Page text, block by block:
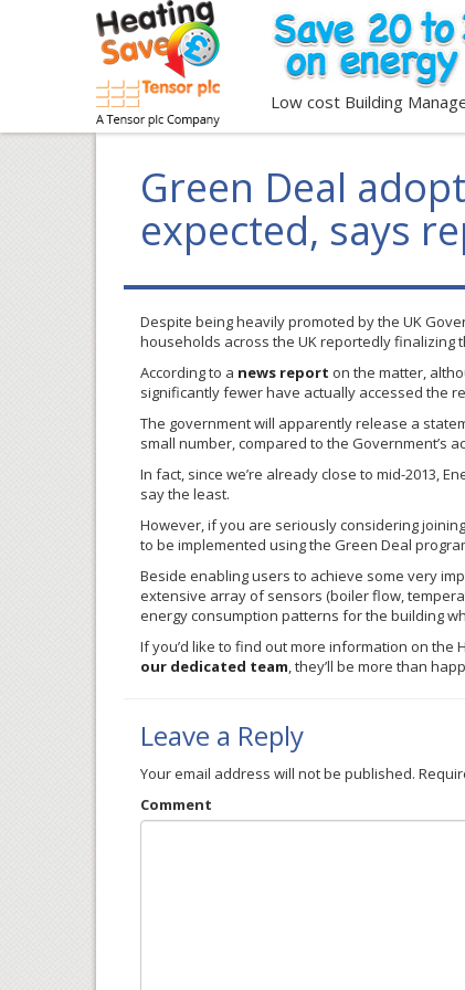
Low cost Building
Green Deal
expected, says
Despite being heavily promoted by the UK
households across the UK reportedly finalizing
According to a news report on the matter,
significantly fewer have actually accessed the
The government will apparently release a
small number, compared to the Government’s
In fact, since we’re already close to mid-2013,
say the least.
However, if you are seriously considering
to be implemented using the Green Deal
Beside enabling users to achieve some very
extensive array of sensors (boiler flow,
energy consumption patterns for the building
If you’d like to find out more information on the
our dedicated team, they’ll be more than
Leave a Reply
Your email address will not be published.
Comment